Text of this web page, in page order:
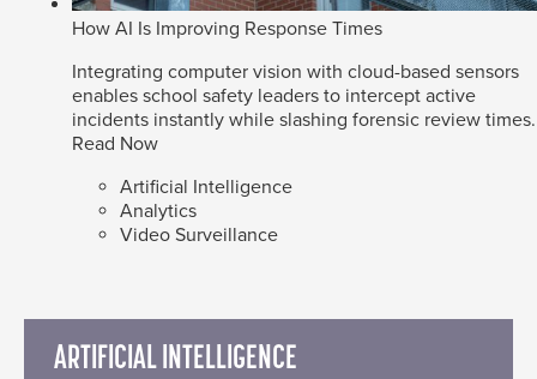
How AI Is Improving Response Times
Integrating computer vision with cloud-based sensors
enables school safety leaders to intercept active
incidents instantly while slashing forensic review times.
Read Now
Artificial Intelligence
Analytics
Video Surveillance
ARTIFICIAL INTELLIGENCE